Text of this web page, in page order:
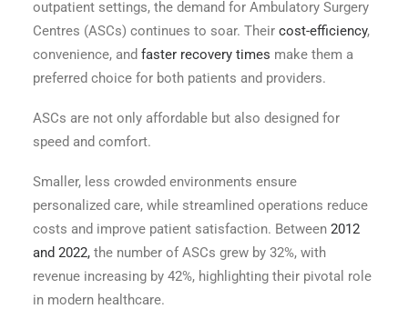
outpatient settings, the demand for Ambulatory Surgery
Centres (ASCs) continues to soar. Their cost-efficiency,
convenience, and faster recovery times make them a
preferred choice for both patients and providers.
ASCs are not only affordable but also designed for
speed and comfort.
Smaller, less crowded environments ensure
personalized care, while streamlined operations reduce
costs and improve patient satisfaction. Between 2012
and 2022, the number of ASCs grew by 32%, with
revenue increasing by 42%, highlighting their pivotal role
in modern healthcare.